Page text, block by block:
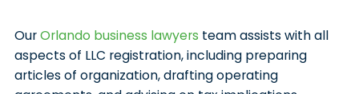
OurOrlando business lawyers team assists with all
aspects of LLC registration, including preparing
articles of organization, drafting operating